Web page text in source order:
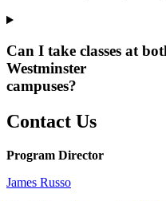
Can I take classes at
Westminster
campuses?
Contact Us
Program Director
James Russo